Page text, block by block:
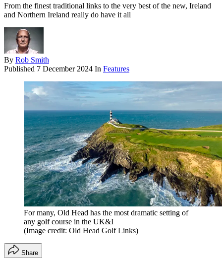
From the finest traditional links to the very best of the new, Ireland
and Northern Ireland really do have it all
By Rob Smith
Published 7 December 2024 In Features
For many, Old Head has the most dramatic setting of
any golf course in the UK&I
(Image credit: Old Head Golf Links)
Share